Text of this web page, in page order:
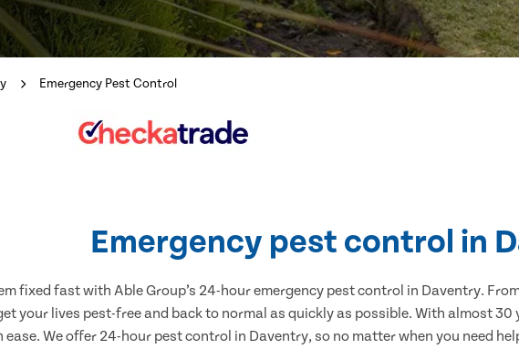
Emergency Pest Control
Emergency pest control in
fixed fast with Able Group’s 24-hour emergency pest control in Daventry.
your lives pest-free and back to normal as quickly as possible. With almost
ease. We offer 24-hour pest control in Daventry, so no matter when you need